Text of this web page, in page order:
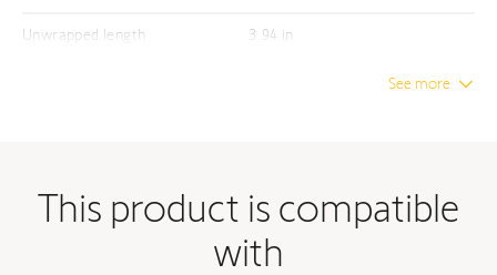
Unwrapped length 3.94 in
See more
This product is compatible
with